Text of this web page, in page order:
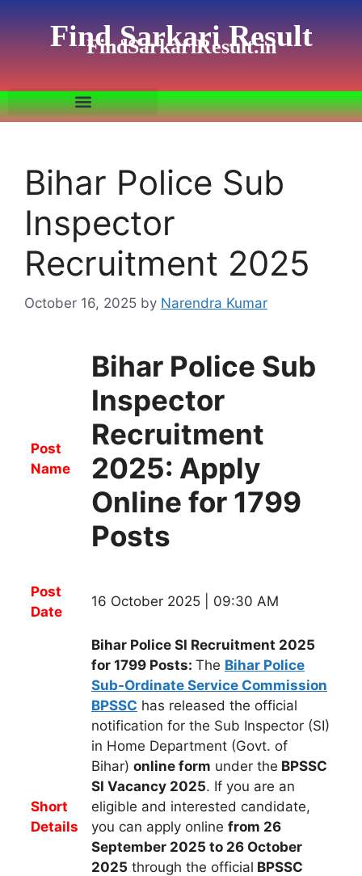
Find Sarkari Result
FindSarkariResult.in
Bihar Police Sub
Inspector
Recruitment 2025
October 16, 2025 by Narendra Kumar
Post
Name
Bihar Police Sub
Inspector
Recruitment
2025: Apply
Online for 1799
Posts
Post
Date
16 October 2025 | 09:30 AM
Short
Details
Bihar Police SI Recruitment 2025
for 1799 Posts: The Bihar Police
Sub-Ordinate Service Commission
BPSSC has released the official
notification for the Sub Inspector (SI)
in Home Department (Govt. of
Bihar) online form under the BPSSC
SI Vacancy 2025. If you are an
eligible and interested candidate,
you can apply online from 26
September 2025 to 26 October
2025 through the official BPSSC